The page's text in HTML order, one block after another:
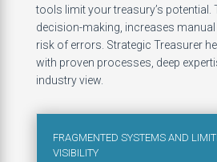
tools limit your treasury’s
decision-making, increases
risk of errors. Strategic Treasurer
with proven processes, deep
industry view.​
FRAGMENTED SYSTEMS AND
VISIBILITY